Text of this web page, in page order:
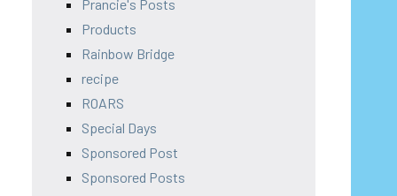
Prancie's Posts
Products
Rainbow Bridge
recipe
ROARS
Special Days
Sponsored Post
Sponsored Posts